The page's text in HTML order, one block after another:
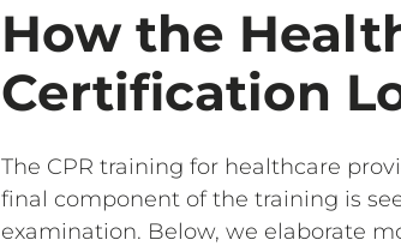
How the
Certification
The CPR training for healthcare
final component of the training is
examination. Below, we elaborate